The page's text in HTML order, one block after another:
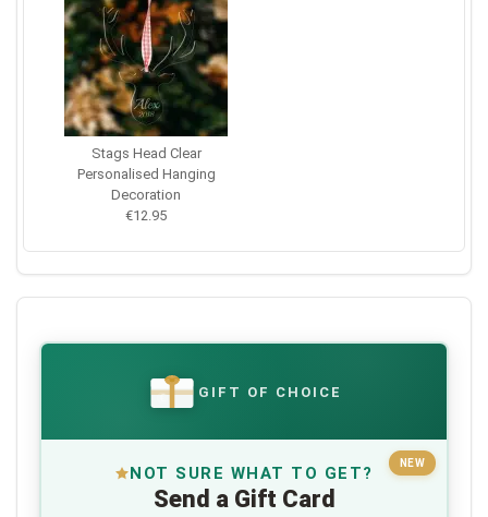
Stags Head Clear
Personalised Hanging
Decoration
€12.95
€ GIFT OF CHOICE
NEW
NOT SURE WHAT TO GET?
Send a Gift Card